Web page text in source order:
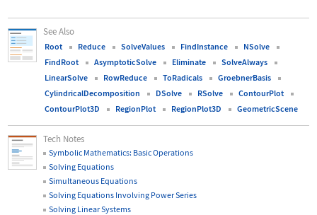
See Also
Root Reduce SolveValues FindInstance
NSolve
FindRoot
AsymptoticSolve Eliminate
SolveAlways
LinearSolve
RowReduce ToRadicals
GroebnerBasis
CylindricalDecomposition
DSolve RSolve
ContourPlot
ContourPlot3D
RegionPlot RegionPlot3D GeometricScene
Tech Notes
Symbolic Mathematics: Basic Operations
Solving Equations
Simultaneous Equations
Solving Equations Involving Power Series
Solving Linear Systems